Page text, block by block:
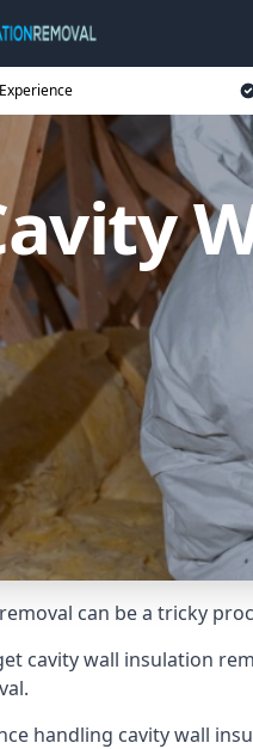
can be a tricky
cavity wall insulation
handling cavity wall